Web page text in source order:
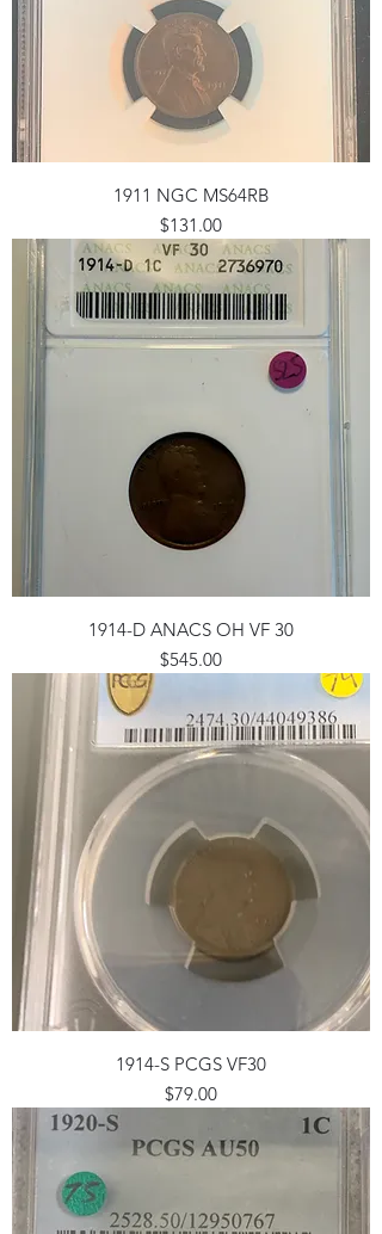
1911 NGC MS64RB
Price
$131.00
1914-D ANACS OH VF 30
Price
$545.00
1914-S PCGS VF30
Price
$79.00